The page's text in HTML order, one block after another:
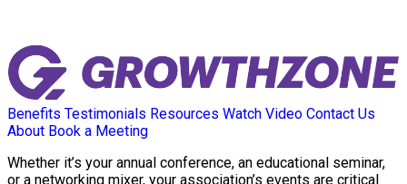
Benefits Testimonials Resources Watch Video Contact Us
About Book a Meeting
Whether it’s your annual conference, an educational seminar,
or a networking mixer, your association’s events are critical